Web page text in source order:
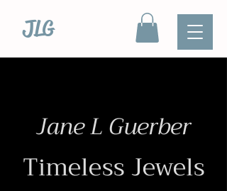
JLG
Jane L Guerber
Timeless Jewels